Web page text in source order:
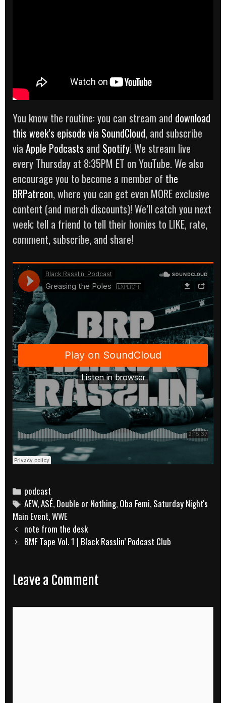
You know the routine: you can stream and download
this week’s episode via SoundCloud, and subscribe
via Apple Podcasts and Spotify! We stream live
every Thursday at 8:35PM ET on YouTube. We also
encourage you to become a member of the
BRPatreon, where you can get even MORE exclusive
content (and merch discounts)! We’ll catch you next
week; tell a friend to tell their homies to LIKE, rate,
comment, subscribe, and share!
Categories
podcast
Tags
AEW,ASÉ, Double or Nothing, Oba Femi, Saturday Night's
Main Event,WWE
Post
navigation
note from the desk
BMF Tape Vol. 1 | Black Rasslin’ Podcast Club
Leave a Comment